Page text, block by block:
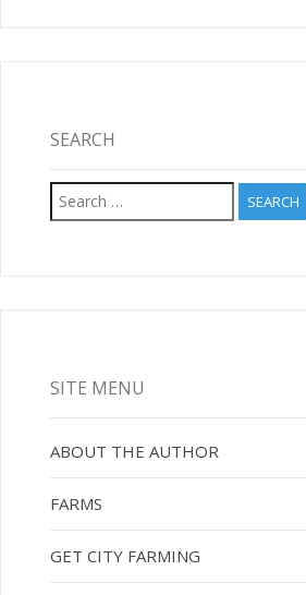
SEARCH
Search
for:
SITE MENU
ABOUT THE AUTHOR
FARMS
GET CITY FARMING